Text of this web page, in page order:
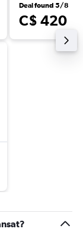
Deal found 5/8
C$ 420